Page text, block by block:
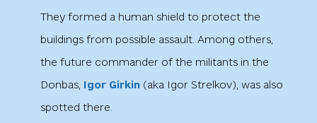
They formed a human shield to protect the
buildings from possible assault. Among others,
the future commander of the militants in the
Donbas, Igor Girkin (aka Igor Strelkov), was also
spotted there.